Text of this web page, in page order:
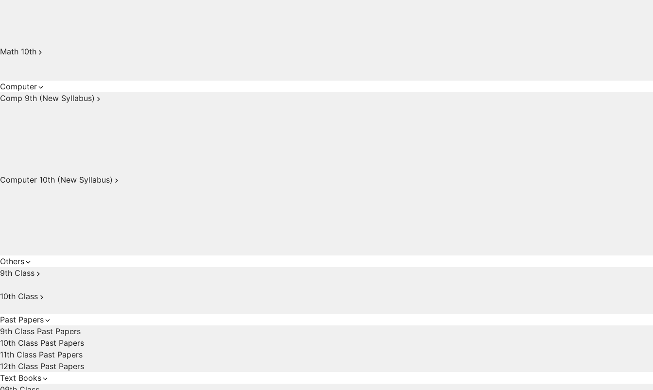
Math 10th
Computer
Comp 9th (New Syllabus)
Computer 10th (New Syllabus)
Others
9th Class
10th Class
Past Papers
9th Class Past Papers
10th Class Past Papers
11th Class Past Papers
12th Class Past Papers
Text Books